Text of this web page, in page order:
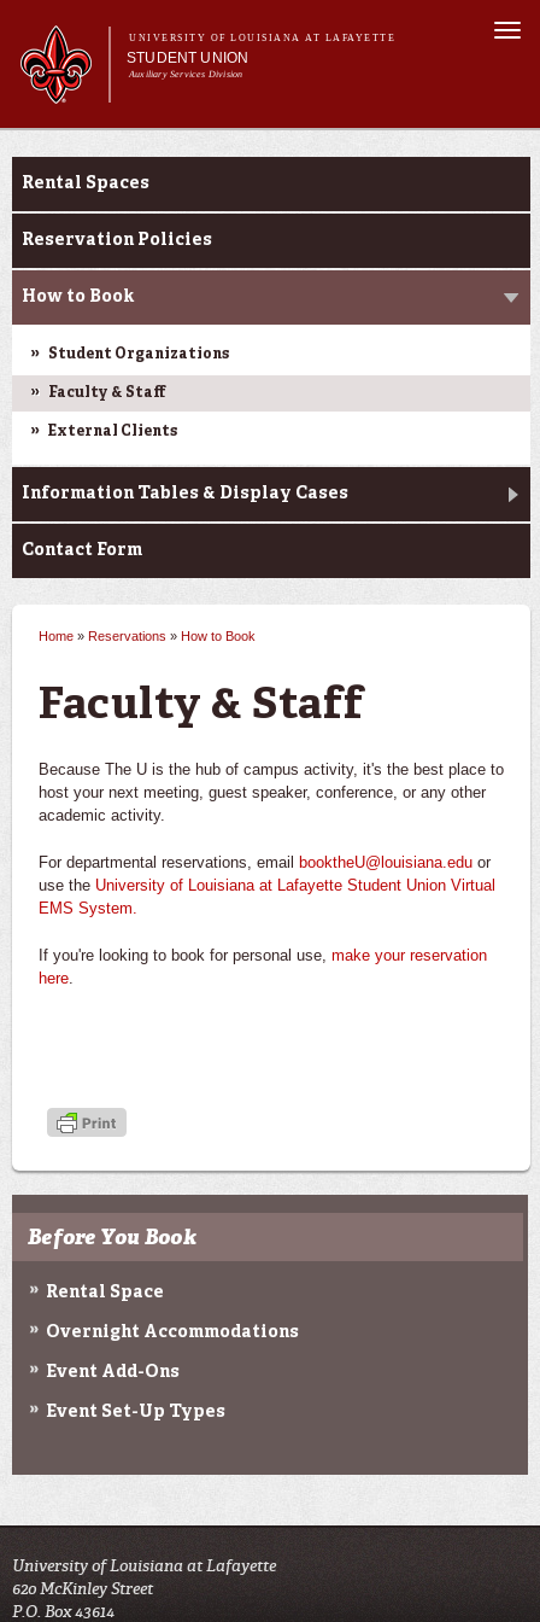
main
content
UNIVERSITY OF LOUISIANA AT LAFAYETTE
STUDENT UNION
Auxiliary Services Division
Main menu
Main menu
About Us
Events at the U
Reservations
Rental Spaces
Reservation Policies
How to Book
Student Organizations
Faculty & Staff
External Clients
Information Tables & Display Cases
Contact Form
Home » Reservations » How to Book
Faculty & Staff
Because The U is the hub of campus activity, it's the best place to
host your next meeting, guest speaker, conference, or any other
academic activity.
For departmental reservations, email booktheU@louisiana.edu or
use the University of Louisiana at Lafayette Student Union Virtual
EMS System
If you're looking to book for personal use, make your reservation
here
Before You Book
Rental Space
Overnight Accommodations
Event Add-Ons
Event Set-Up Types
University of Louisiana at Lafayette
620 McKinley Street
P.O. Box 43614